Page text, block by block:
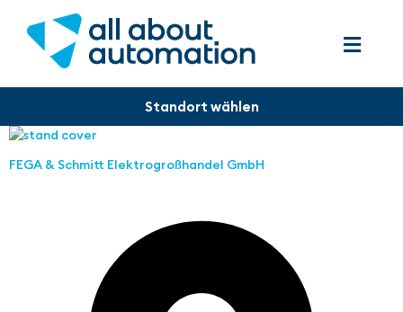
FEGA & Schmitt Elektrogroßhandel GmbH